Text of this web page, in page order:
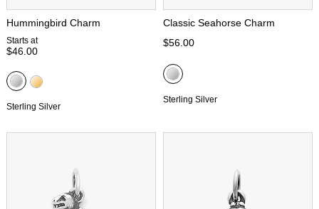
Hummingbird Charm
Starts at
$46.00
Sterling Silver
Classic Seahorse Charm
$56.00
Sterling Silver